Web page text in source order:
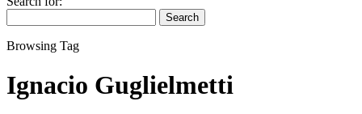
Search
Browsing Tag
Ignacio Guglielmetti